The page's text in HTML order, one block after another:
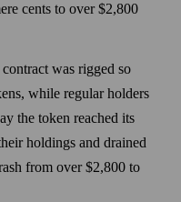
cents to over $2,800
was rigged so
while regular holders
the token reached its
holdings and drained
from over $2,800 to